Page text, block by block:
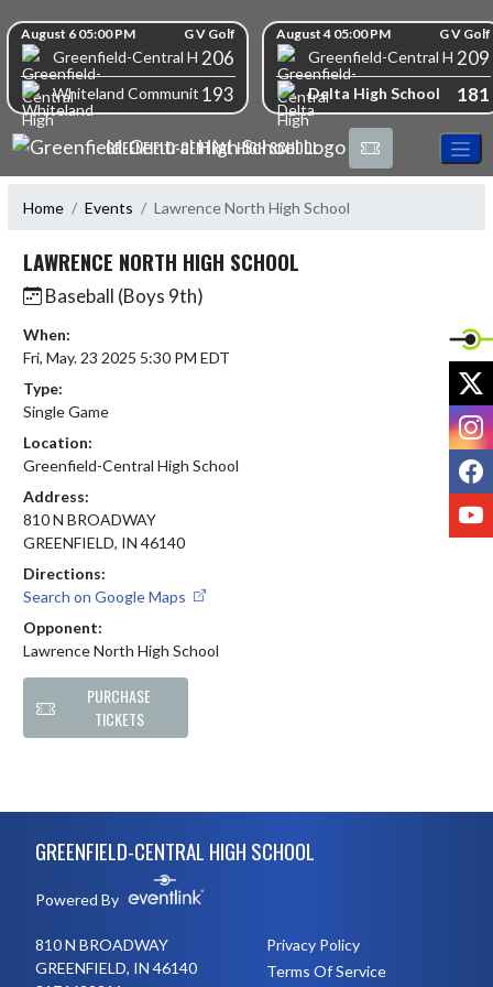
Skip Scores
August 6 05:00 PM G V Golf
Greenfield-Central High School
206
Whiteland Community High School
193
August 4 05:00 PM G V Golf
Greenfield-Central High209
Delta High School 181
GREENFIELD-CENTRAL HIGH SCHOOL
Home Events Lawrence North High School
LAWRENCE NORTH HIGH SCHOOL
Baseball (Boys 9th)
When:
Fri, May. 23 2025 5:30 PM EDT
Type:
Single Game
Location:
Greenfield-Central High School
Address:
810 N BROADWAY
GREENFIELD, IN 46140
Directions:
Search on Google Maps
Opponent:
Lawrence North High School
PURCHASE
TICKETS
GREENFIELD-CENTRAL HIGH SCHOOL
Powered By
810 N BROADWAY
GREENFIELD, IN 46140
Privacy Policy
Terms Of Service